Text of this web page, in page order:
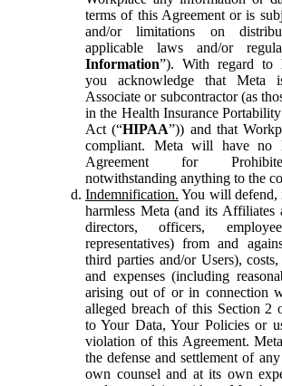
terms of this Agreement or is
and/or limitations on
applicable laws and/or
Information”). With regard to
you acknowledge that Meta
Associate or subcontractor (as
in the Health Insurance
Act (“HIPAA”)) and that
compliant. Meta will have no
Agreement for
notwithstanding anything to the
Indemnification. You will defend,
harmless Meta (and its Affiliates
directors, officers,
representatives) from and
third parties and/or Users),
and expenses (including
arising out of or in connection
alleged breach of this Section 2
to Your Data, Your Policies or
violation of this Agreement.
the defense and settlement of
own counsel and at its own